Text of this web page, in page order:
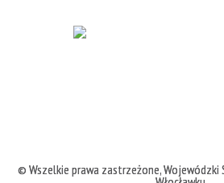
© Wszelkie prawa zastrzeżone,Wojewódzki